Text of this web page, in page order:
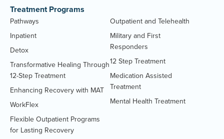
Treatment Programs
Pathways
Inpatient
Detox
Transformative Healing Through
12-Step Treatment
Enhancing Recovery with MAT
WorkFlex
Flexible Outpatient Programs
for Lasting Recovery
Outpatient and Telehealth
Military and First
Responders
12 Step Treatment
Medication Assisted
Treatment
Mental Health Treatment